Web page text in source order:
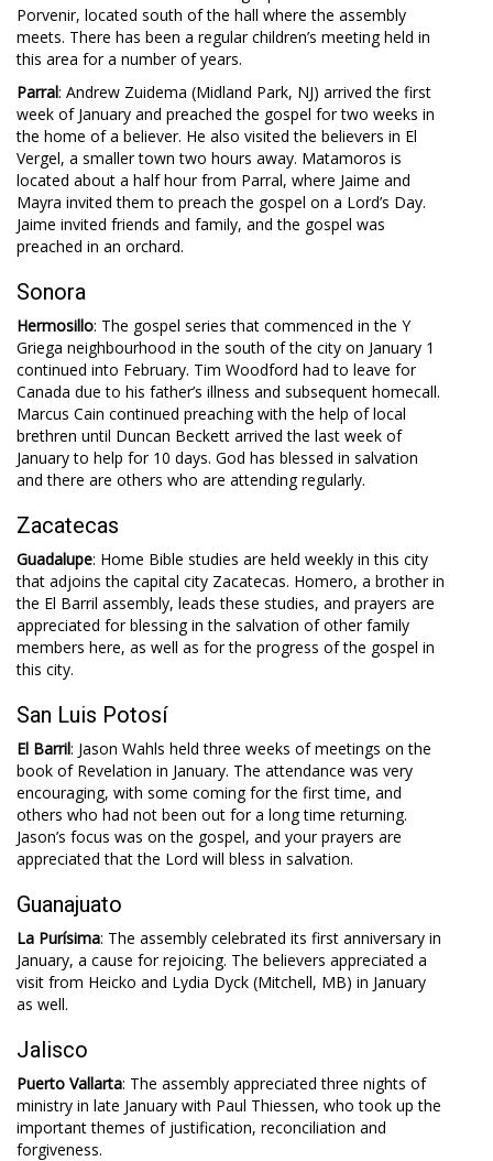
Porvenir, located south of the hall where the assembly
meets. There has been a regular children’s meeting held in
this area for a number of years.
Parral: Andrew Zuidema (Midland Park, NJ) arrived the first
week of January and preached the gospel for two weeks in
the home of a believer. He also visited the believers in El
Vergel, a smaller town two hours away. Matamoros is
located about a half hour from Parral, where Jaime and
Mayra invited them to preach the gospel on a Lord’s Day.
Jaime invited friends and family, and the gospel was
preached in an orchard.
Sonora
Hermosillo: The gospel series that commenced in the Y
Griega neighbourhood in the south of the city on January 1
continued into February. Tim Woodford had to leave for
Canada due to his father’s illness and subsequent homecall.
Marcus Cain continued preaching with the help of local
brethren until Duncan Beckett arrived the last week of
January to help for 10 days. God has blessed in salvation
and there are others who are attending regularly.
Zacatecas
Guadalupe: Home Bible studies are held weekly in this city
that adjoins the capital city Zacatecas. Homero, a brother in
the El Barril assembly, leads these studies, and prayers are
appreciated for blessing in the salvation of other family
members here, as well as for the progress of the gospel in
this city.
San Luis Potosí
El Barril: Jason Wahls held three weeks of meetings on the
book of Revelation in January. The attendance was very
encouraging, with some coming for the first time, and
others who had not been out for a long time returning.
Jason’s focus was on the gospel, and your prayers are
appreciated that the Lord will bless in salvation.
Guanajuato
La Purísima: The assembly celebrated its first anniversary in
January, a cause for rejoicing. The believers appreciated a
visit from Heicko and Lydia Dyck (Mitchell, MB) in January
as well.
Jalisco
Puerto Vallarta: The assembly appreciated three nights of
ministry in late January with Paul Thiessen, who took up the
important themes of justification, reconciliation and
forgiveness.